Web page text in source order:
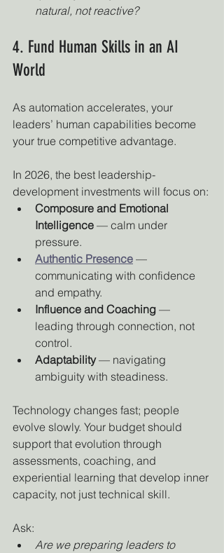
natural, not reactive?
4. Fund Human Skills in an AI
World
As automation accelerates, your
leaders’ human capabilities become
your true competitive advantage.
In 2026, the best leadership-
development investments will focus on:
Composure and Emotional
Intelligence — calm under
pressure.
Authentic Presence —
communicating with confidence
and empathy.
Influence and Coaching —
leading through connection, not
control.
Adaptability — navigating
ambiguity with steadiness.
Technology changes fast; people
evolve slowly. Your budget should
support that evolution through
assessments, coaching, and
experiential learning that develop inner
capacity, not just technical skill.
Ask:
Are we preparing leaders to